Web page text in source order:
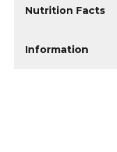
Nutrition Facts
Information